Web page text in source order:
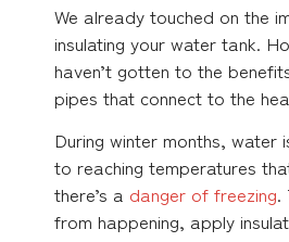
We already touched on the
insulating your water tank.
haven’t gotten to the
pipes that connect to the
During winter months, water
to reaching temperatures
there’s a danger of freezing.
from happening, apply